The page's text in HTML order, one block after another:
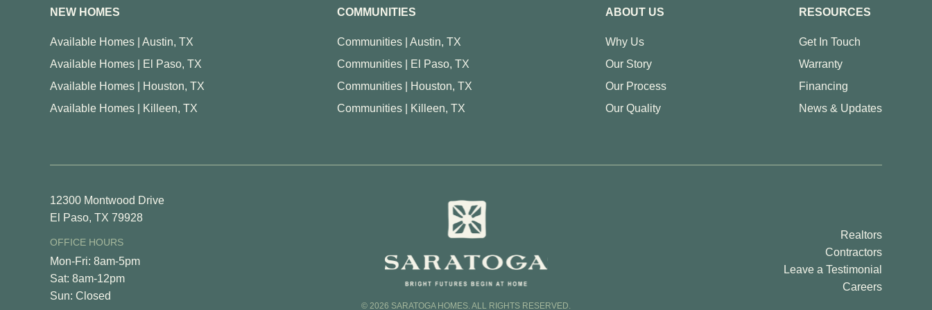
NEW HOMES
Available Homes | Austin, TX
Available Homes | El Paso, TX
Available Homes | Houston, TX
Available Homes | Killeen, TX
COMMUNITIES
Communities | Austin, TX
Communities | El Paso, TX
Communities | Houston, TX
Communities | Killeen, TX
ABOUT US
Why Us
Our Story
Our Process
Our Quality
RESOURCES
Get In Touch
Warranty
Financing
News & Updates
12300 Montwood Drive
El Paso, TX 79928
OFFICE HOURS
Mon-Fri: 8am-5pm
Sat: 8am-12pm
Sun: Closed
© 2026 SARATOGA HOMES. ALL RIGHTS RESERVED.
Realtors
Contractors
Leave a Testimonial
Careers